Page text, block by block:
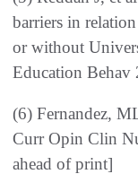
barriers in
or without
Education
(6) Fernandez,
Curr Opin Clin
ahead of print]